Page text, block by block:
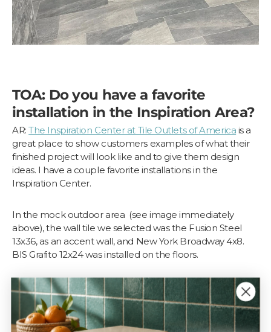
TOA: Do you have a favorite
installation in the Inspiration Area?
AR:The Inspiration Center at Tile Outlets of America is a
great place to show customers examples of what their
finished project will look like and to give them design
ideas. I have a couple favorite installations in the
Inspiration Center.
In the mock outdoor area (see image immediately
above), the wall tile we selected was the Fusion Steel
13x36, as an accent wall, and New York Broadway 4x8.
BIS Grafito 12x24 was installed on the floors.
We built a planter in front of the accent wall using Kerdi
Board and installed Canova Emperador 3” Hex Matte
Mosaic on the face, sides, and top of the planter. We
later had faux plants installed.